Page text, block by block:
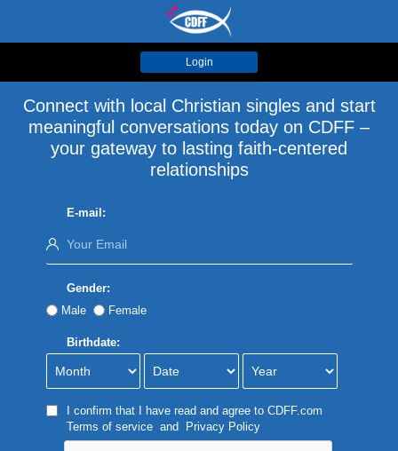
Login
Connect with local Christian singles and start
meaningful conversations today on CDFF –
your gateway to lasting faith-centered
relationships
E-mail:
Gender:
Male
Female
Birthdate:
I confirm that I have read and agree to CDFF.com
Terms of serviceand Privacy Policy